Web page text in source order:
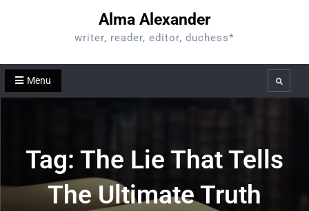
Alma Alexander
writer, reader, editor, duchess*
Menu Search
Tag: The Lie That Tells
The Ultimate Truth